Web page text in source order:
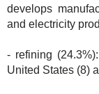
develops
and electricity
- refining
United States (8)